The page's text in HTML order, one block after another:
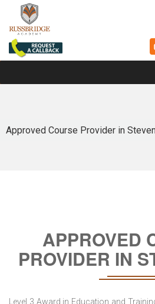
Approved Course Provider in
APPROVED
PROVIDER IN
Level 3 Award in Education and